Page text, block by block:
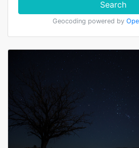
Search
Geocoding powered by